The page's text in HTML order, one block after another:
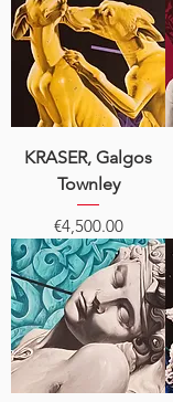
KRASER, Galgos
Townley
Price
€4,500.00